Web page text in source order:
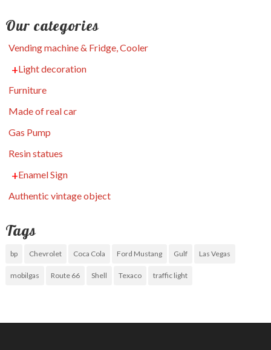
Our categories
Vending machine & Fridge, Cooler
Light decoration
Furniture
Made of real car
Gas Pump
Resin statues
Enamel Sign
Authentic vintage object
Tags
bp Chevrolet Coca Cola Ford Mustang Gulf Las Vegas
mobilgas Route 66 Shell Texaco traffic light